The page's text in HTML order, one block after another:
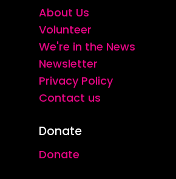
About Us
Volunteer
We're in the News
Newsletter
Privacy Policy
Contact us
Donate
Donate